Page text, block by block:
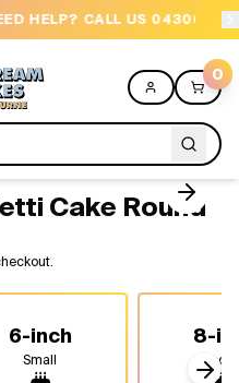
US 04300 37611
0
Cake Round
6-inch
Small
8-